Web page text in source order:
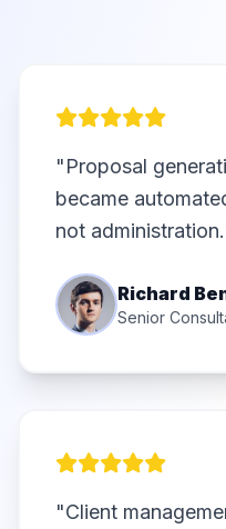
"Proposal
became
not
Richard
Senior
"Client